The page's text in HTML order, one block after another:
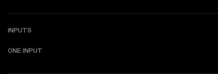
INPUTS
ONE INPUT